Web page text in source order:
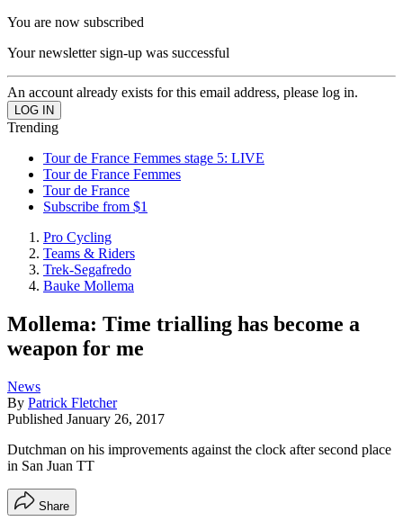
You are now subscribed
Your newsletter sign-up was successful
An account already exists for this email address, please log in.
Trending
Tour de France Femmes stage 5: LIVE
Tour de France Femmes
Tour de France
Subscribe from $1
Pro Cycling
Teams & Riders
Trek-Segafredo
Bauke Mollema
Mollema: Time trialling has become a
weapon for me
News
By Patrick Fletcher
Published January 26, 2017
Dutchman on his improvements against the clock after second place
in San Juan TT
Share